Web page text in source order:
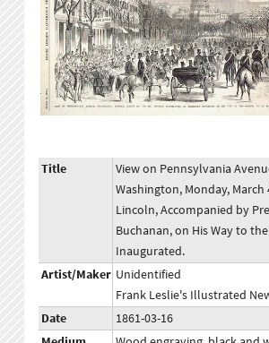
Title
View on Pennsylvania
Washington, Monday,
Lincoln, Accompanied by
Buchanan, on His Way to
Inaugurated.
Artist/Maker Unidentified
Frank Leslie's Illustrated
Date
1861-03-16